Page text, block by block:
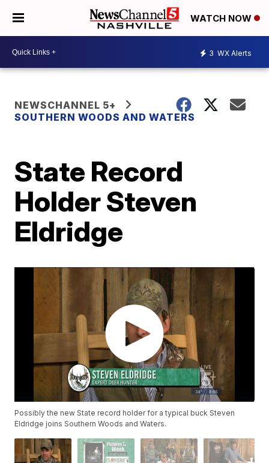
WATCH NOW
3 WX Alerts
NEWSCHANNEL 5+
SOUTHERN WOODS AND WATERS
State Record
Holder Steven
Eldridge
Possibly the new State record holder for a typical buck Steven
Eldridge joins Southern Woods and Waters.